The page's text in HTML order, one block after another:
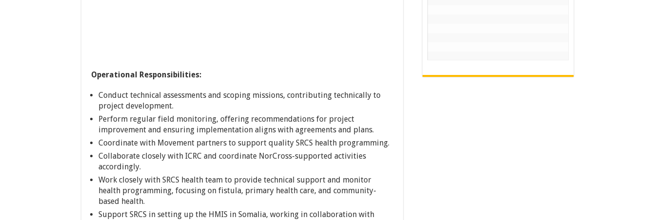
Operational Responsibilities:
Conduct technical assessments and scoping missions, contributing technically to
project development.
Perform regular field monitoring, offering recommendations for project
improvement and ensuring implementation aligns with agreements and plans.
Coordinate with Movement partners to support quality SRCS health programming.
Collaborate closely with ICRC and coordinate NorCross-supported activities
accordingly.
Work closely with SRCS health team to provide technical support and monitor
health programming, focusing on fistula, primary health care, and community-
based health.
Support SRCS in setting up the HMIS in Somalia, working in collaboration with